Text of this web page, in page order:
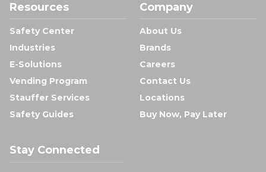
Resources
Safety Center
Industries
E-Solutions
Vending Program
Stauffer Services
Safety Guides
Company
About Us
Brands
Careers
Contact Us
Locations
Buy Now, Pay Later
Stay Connected